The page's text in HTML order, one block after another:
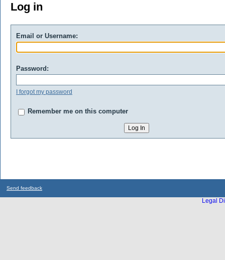
Log in
Email or Username:
Password:
I forgot my password
Remember me on this computer
Send feedback
Legal